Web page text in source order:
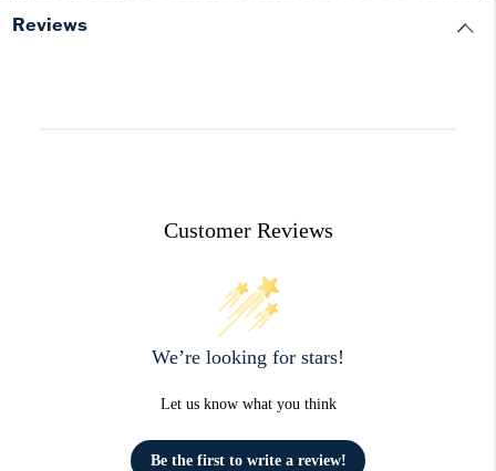
Reviews
Customer Reviews
We’re looking for stars!
Let us know what you think
Be the first to write a review!